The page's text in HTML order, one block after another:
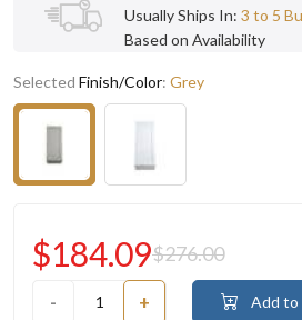
Usually Ships In: 3 to 5
Based on Availability
Selected Finish/Color: Grey
- +
$184.09$276.00
Add to